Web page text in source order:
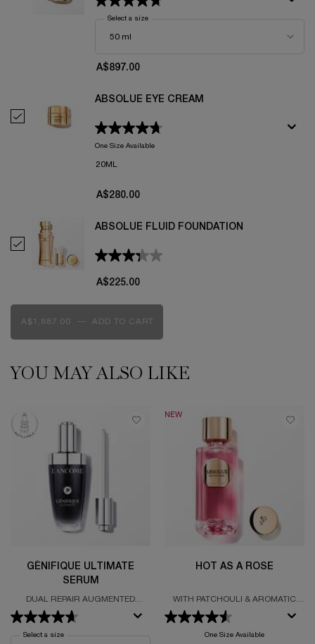
Select a size
A$897.00
Select Absolue Eye Cream
ABSOLUE EYE CREAM
One Size Available
20ML
A$280.00
ABSOLUE FLUID FOUNDATION
A$225.00
A$1,887.00 ―
ADD TO CART
PDP Slot 1 Section
YOU MAY ALSO LIKE
GÉNIFIQUE ULTIMATE
SERUM
DUAL REPAIR AUGMENTED
SERUM
Select a size
NEW
HOT AS A ROSE
WITH PATCHOULI & AROMATIC
BOUQUET
One Size Available